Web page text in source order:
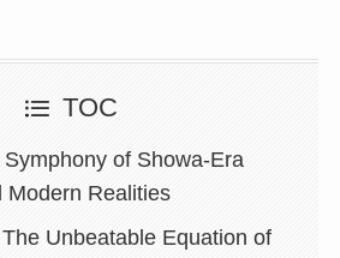
TOC
of Showa-Era
Modern Realities
Unbeatable Equation of